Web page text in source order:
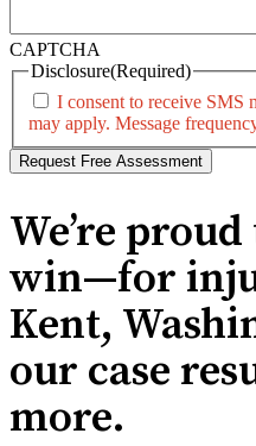
CAPTCHA
Disclosure(Required)
I consent to receive SMS
may apply. Message
We’re
win—for
Kent,
our case
more.